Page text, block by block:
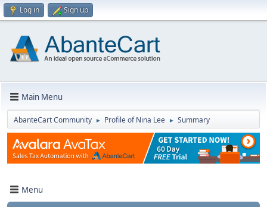
Log in Sign up
Main Menu
AbanteCart Community ► Profile of Nina Lee ► Summary
Menu